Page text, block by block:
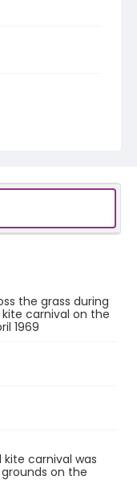
the grass during
carnival on the
1969
carnival was
on the